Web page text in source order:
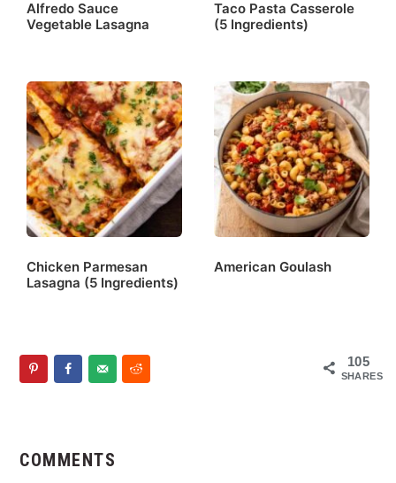
Alfredo Sauce
Vegetable Lasagna
Taco Pasta Casserole
(5 Ingredients)
Chicken Parmesan
Lasagna (5 Ingredients)
American Goulash
105
SHARES
Interactions
COMMENTS